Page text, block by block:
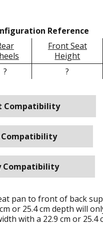
Reference
Front Seat
Height
? ?
Compatibility
Compatibility
Compatibility
pan to front of back
or 25.4 cm depth will
with a 22.9 cm or 25.4